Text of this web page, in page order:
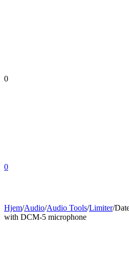
0
0
Hjem/Audio/Audio Tools/Limiter/
with DCM-5 microphone